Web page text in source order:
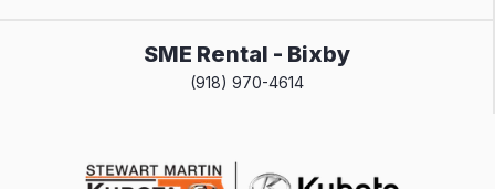
SME Rental - Bixby
(918) 970-4614